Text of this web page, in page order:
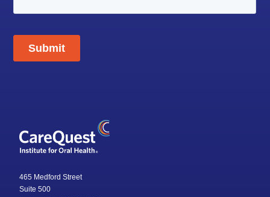
465 Medford Street
Suite 500